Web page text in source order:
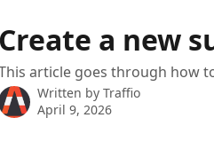
Create a new
article goes through how
Written by Traffio
April 9, 2026